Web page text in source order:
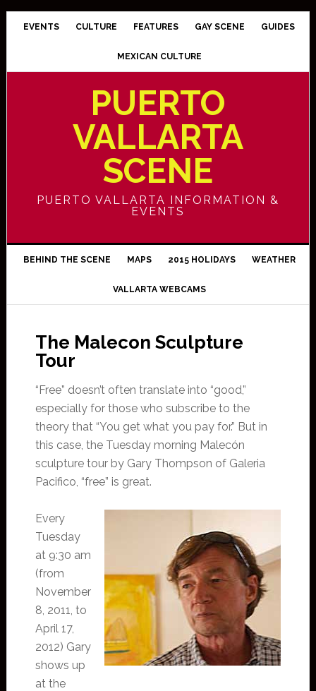
EVENTS CULTURE FEATURES GAY SCENE GUIDES
MEXICAN CULTURE
PUERTO
VALLARTA
SCENE
PUERTO VALLARTA INFORMATION &
EVENTS
BEHIND THE SCENE MAPS 2015 HOLIDAYS WEATHER
VALLARTA WEBCAMS
The Malecon Sculpture
Tour
“Free” doesn’t often translate into “good,”
especially for those who subscribe to the
theory that “You get what you pay for.” But in
this case, the Tuesday morning Malecón
sculpture tour by Gary Thompson of Galeria
Pacifico, “free” is great.
Every
Tuesday
at 9:30 am
(from
November
8, 2011, to
April 17,
2012) Gary
shows up
at the